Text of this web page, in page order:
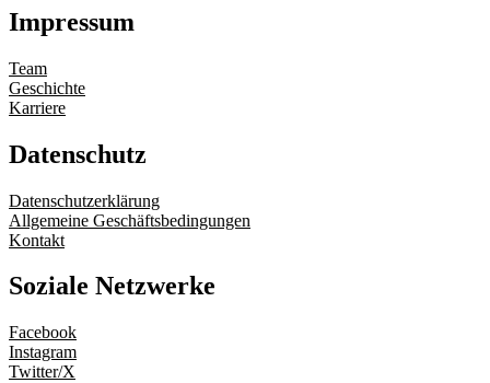
Impressum
Team
Geschichte
Karriere
Datenschutz
Datenschutzerklärung
Allgemeine Geschäftsbedingungen
Kontakt
Soziale Netzwerke
Facebook
Instagram
Twitter/X